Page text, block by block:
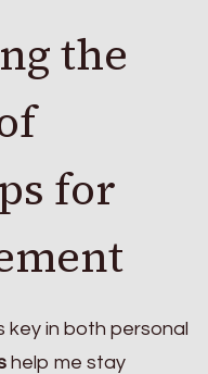
the
for
key in both personal
help me stay